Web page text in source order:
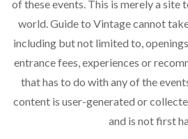
of these events. This is merely a site
world. Guide to Vintage cannot
including but not limited to,
entrance fees, experiences or
that has to do with any of the
content is user-generated or
and is not first